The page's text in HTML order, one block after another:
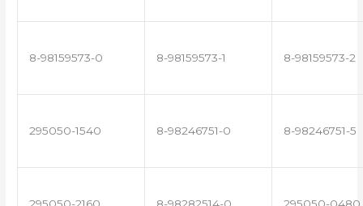
8-98159573-0 8-98159573-1 8-98159573-2
295050-1540 8-98246751-0 8-98246751-5